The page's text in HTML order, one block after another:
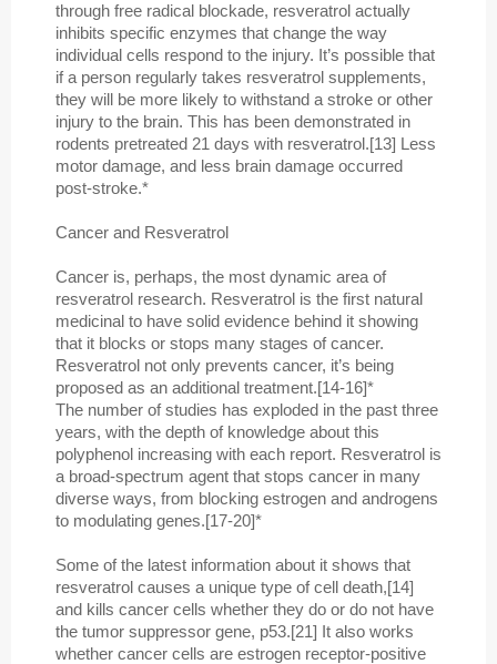
through free radical blockade, resveratrol actually
inhibits specific enzymes that change the way
individual cells respond to the injury. It’s possible that
if a person regularly takes resveratrol supplements,
they will be more likely to withstand a stroke or other
injury to the brain. This has been demonstrated in
rodents pretreated 21 days with resveratrol.[13] Less
motor damage, and less brain damage occurred
post-stroke.*
Cancer and Resveratrol
Cancer is, perhaps, the most dynamic area of
resveratrol research. Resveratrol is the first natural
medicinal to have solid evidence behind it showing
that it blocks or stops many stages of cancer.
Resveratrol not only prevents cancer, it’s being
proposed as an additional treatment.[14-16]*
The number of studies has exploded in the past three
years, with the depth of knowledge about this
polyphenol increasing with each report. Resveratrol is
a broad-spectrum agent that stops cancer in many
diverse ways, from blocking estrogen and androgens
to modulating genes.[17-20]*
Some of the latest information about it shows that
resveratrol causes a unique type of cell death,[14]
and kills cancer cells whether they do or do not have
the tumor suppressor gene, p53.[21] It also works
whether cancer cells are estrogen receptor-positive